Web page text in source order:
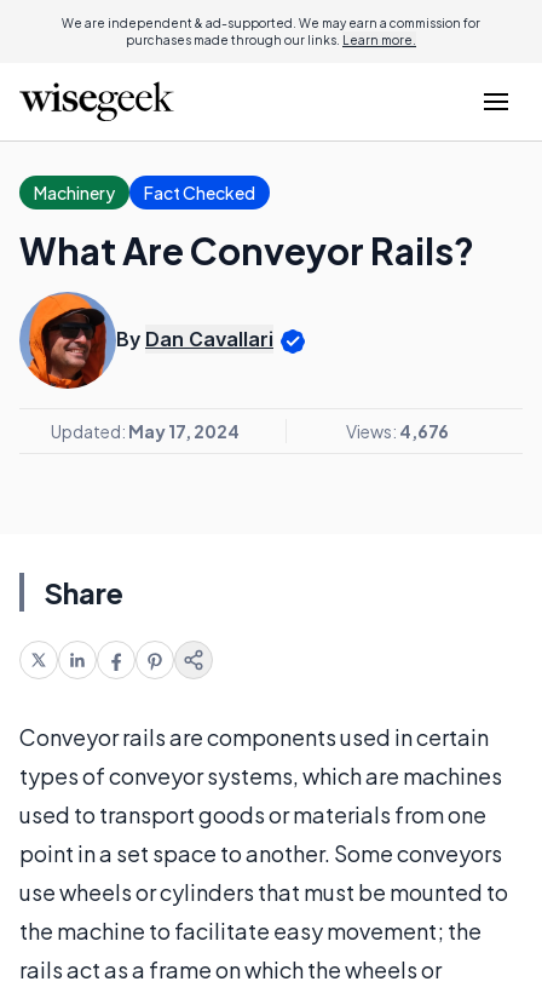
We are independent & ad-supported. We may earn a commission for
purchases made through our links. Learn more.
Machinery Fact Checked
What Are Conveyor Rails?
By Dan Cavallari
Updated: May 17, 2024 Views: 4,676
Share
Conveyor rails are components used in certain
types of conveyor systems, which are machines
used to transport goods or materials from one
point in a set space to another. Some conveyors
use wheels or cylinders that must be mounted to
the machine to facilitate easy movement; the
rails act as a frame on which the wheels or